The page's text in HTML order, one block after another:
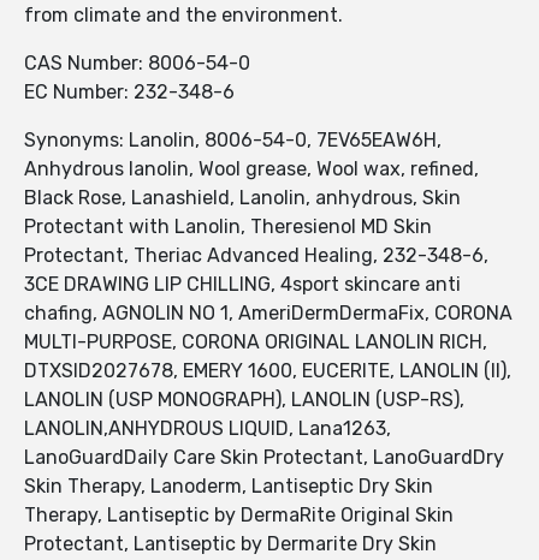
from climate and the environment.
CAS Number: 8006-54-0
EC Number: 232-348-6
Synonyms: Lanolin, 8006-54-0, 7EV65EAW6H,
Anhydrous lanolin, Wool grease, Wool wax, refined,
Black Rose, Lanashield, Lanolin, anhydrous, Skin
Protectant with Lanolin, Theresienol MD Skin
Protectant, Theriac Advanced Healing, 232-348-6,
3CE DRAWING LIP CHILLING, 4sport skincare anti
chafing, AGNOLIN NO 1, AmeriDermDermaFix, CORONA
MULTI-PURPOSE, CORONA ORIGINAL LANOLIN RICH,
DTXSID2027678, EMERY 1600, EUCERITE, LANOLIN (II),
LANOLIN (USP MONOGRAPH), LANOLIN (USP-RS),
LANOLIN,ANHYDROUS LIQUID, Lana1263,
LanoGuardDaily Care Skin Protectant, LanoGuardDry
Skin Therapy, Lanoderm, Lantiseptic Dry Skin
Therapy, Lantiseptic by DermaRite Original Skin
Protectant, Lantiseptic by Dermarite Dry Skin